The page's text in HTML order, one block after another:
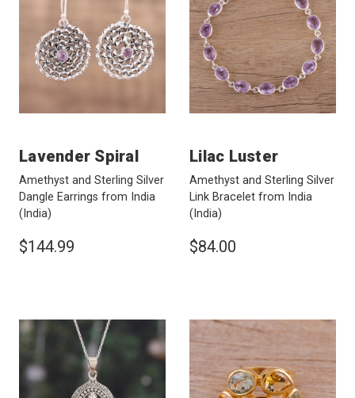
Lavender Spiral
Amethyst and Sterling Silver
Dangle Earrings from India
(India)
$144.99
Lilac Luster
Amethyst and Sterling Silver
Link Bracelet from India
(India)
$84.00